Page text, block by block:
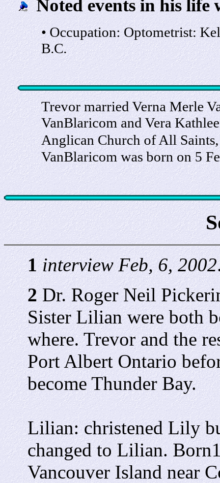
Noted events in his life
• Occupation: Optometrist:
B.C.
Trevor married Verna Merle
VanBlaricom and Vera
Anglican Church of All
VanBlaricom was born on 5
1 interview Feb, 6, 2002
2Dr. Roger Neil
Sister Lilian were both
where. Trevor and the
Port Albert Ontario
become Thunder Bay.
Lilian: christened Lily
changed to Lilian.
Vancouver Island near